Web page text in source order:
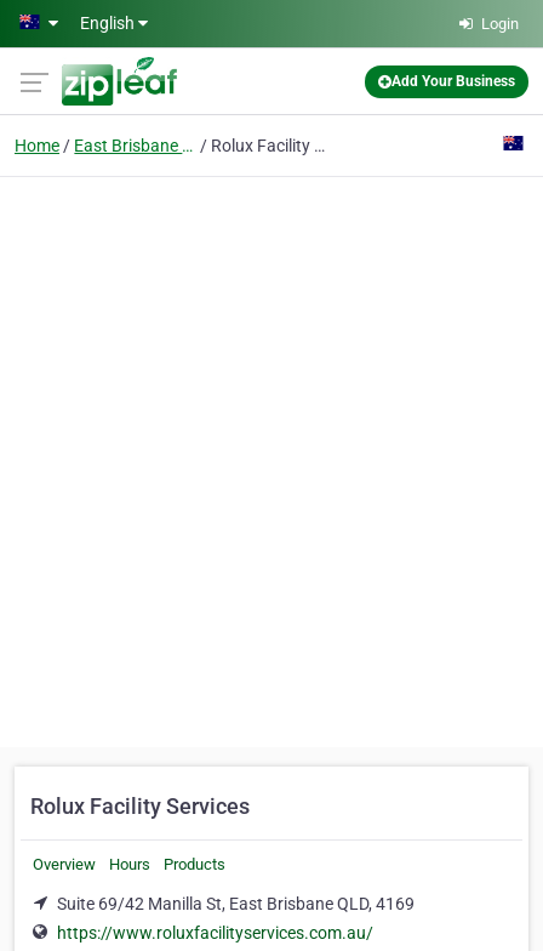
Skip to main content
English Login
Add Your Business
Home East Brisbane QLD Rolux Facility Services
Rolux Facility Services
Overview Hours Products
Suite 69/42 Manilla St, East Brisbane QLD, 4169
https://www.roluxfacilityservices.com.au/